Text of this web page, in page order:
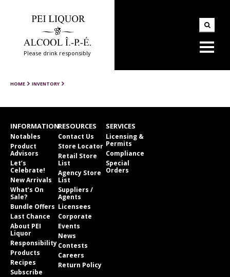
Please drink responsibly
HOME INVENTORY
INFORMATION
Notables
Product
Advisors
Let’s
Celebrate!
New Arrivals
What’s On
Sale?
Bundle Offers
Last Chance
About PEI
Liquor
Responsibility
Products
Recipes
Subscribe
RESOURCES
Contact Us
Store Locator
Retail Store
List
Agency Store
List
Suppliers /
Agents
Licensees
Corporate
Events
News
Contests
Careers
Return Policy
SERVICES
Licensing &
Permits
Compliance
Special
Orders